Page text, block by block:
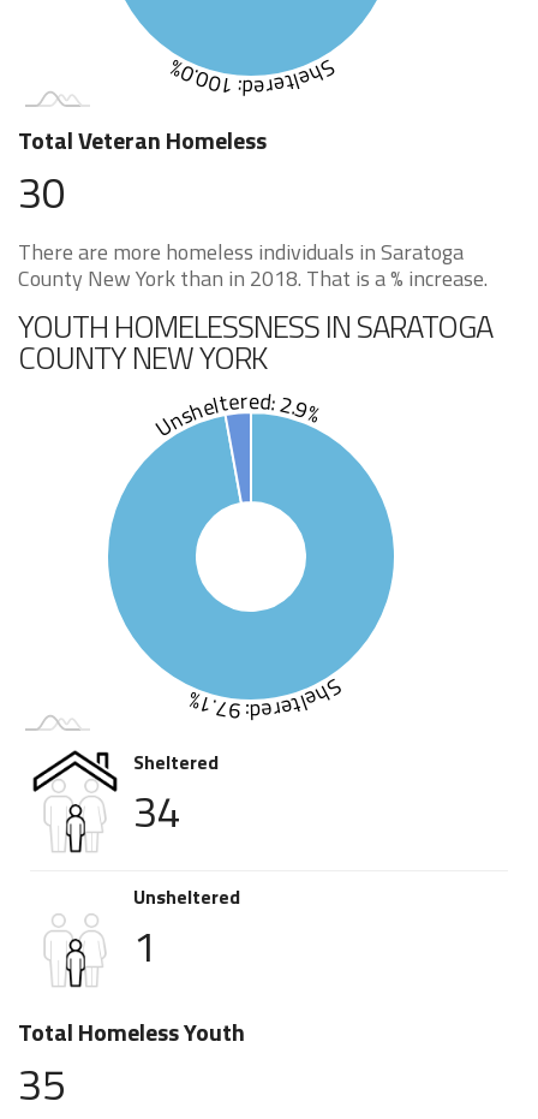
Sheltered: 100.0%
Total Veteran Homeless
30
There are more homeless individuals in Saratoga
County New York than in 2018. That is a % increase.
YOUTH HOMELESSNESS IN SARATOGA
COUNTY NEW YORK
Sheltered: 97.1%
Unsheltered: 2.9%
Sheltered
34
Unsheltered
1
Total Homeless Youth
35